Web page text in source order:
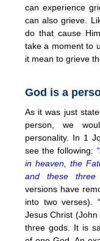
can experience
can also grieve.
do that cause
take a moment to
it mean to grieve
God is a
As it was just
person, we
personality. In 1
see the following:
in heaven, the
and these three
versions have
into two verses).
Jesus Christ
three gods. It is